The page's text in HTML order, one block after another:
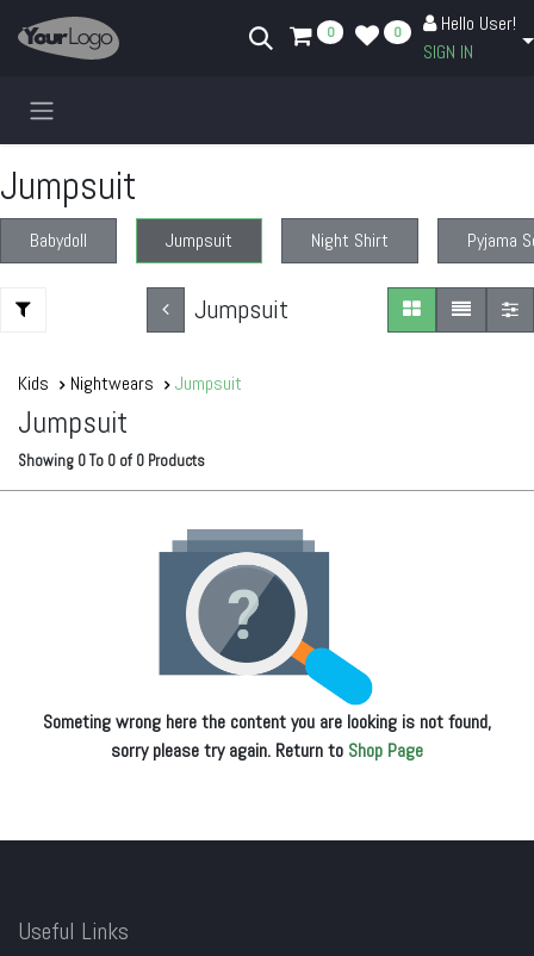
Skip to Content
0 0
Hello User!
SIGN IN
Jumpsuit
Babydoll Jumpsuit Night Shirt Pyjama
Jumpsuit
Kids Nightwears Jumpsuit
Jumpsuit
Showing 0To 0 of 0 Products
Someting wrong here the content you are looking is not found,
sorry please try again. Return to Shop Page
Useful Links